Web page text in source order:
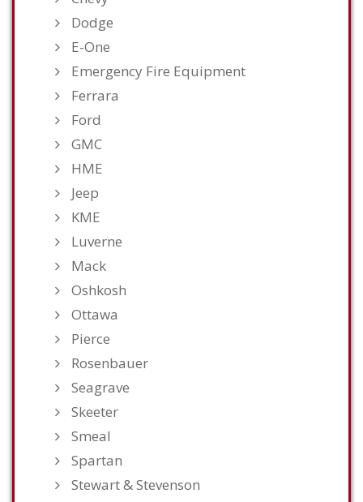
Dodge
E-One
Emergency Fire Equipment
Ferrara
Ford
GMC
HME
Jeep
KME
Luverne
Mack
Oshkosh
Ottawa
Pierce
Rosenbauer
Seagrave
Skeeter
Smeal
Spartan
Stewart & Stevenson